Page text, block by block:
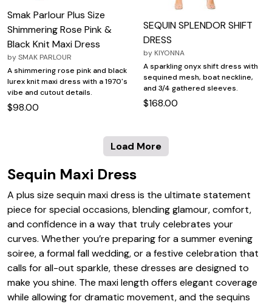
Smak Parlour Plus Size
Shimmering Rose Pink &
Black Knit Maxi Dress
bySMAK PARLOUR
A shimmering rose pink and black
lurex knit maxi dress with a 1970's
vibe and cutout details.
$98.00
SEQUIN SPLENDOR SHIFT
DRESS
by KIYONNA
A sparkling onyx shift dress with
sequined mesh, boat neckline,
and 3/4 gathered sleeves.
$168.00
Load More
Sequin Maxi Dress
A plus size sequin maxi dress is the ultimate statement
piece for special occasions, blending glamour, comfort,
and confidence in a way that truly celebrates your
curves. Whether you’re preparing for a summer evening
soiree, a formal fall wedding, or a festive celebration that
calls for all-out sparkle, these dresses are designed to
make you shine. The maxi length offers elegant coverage
while allowing for dramatic movement, and the sequins